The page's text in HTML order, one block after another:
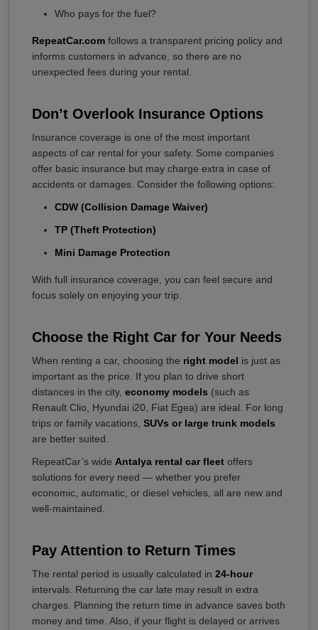
Who pays for the fuel?
RepeatCar.com follows a transparent pricing policy and
informs customers in advance, so there are no
unexpected fees during your rental.
Don’t Overlook Insurance Options
Insurance coverage is one of the most important
aspects of car rental for your safety. Some companies
offer basic insurance but may charge extra in case of
accidents or damages. Consider the following options:
CDW (Collision Damage Waiver)
TP (Theft Protection)
Mini Damage Protection
With full insurance coverage, you can feel secure and
focus solely on enjoying your trip.
Choose the Right Car for Your Needs
When renting a car, choosing the right model is just as
important as the price. If you plan to drive short
distances in the city, economy models (such as
Renault Clio, Hyundai i20, Fiat Egea) are ideal. For long
trips or family vacations, SUVs or large trunk models
are better suited.
RepeatCar’s wide Antalya rental car fleet offers
solutions for every need — whether you prefer
economic, automatic, or diesel vehicles, all are new and
well-maintained.
Pay Attention to Return Times
The rental period is usually calculated in 24-hour
intervals. Returning the car late may result in extra
charges. Planning the return time in advance saves both
money and time. Also, if your flight is delayed or arrives